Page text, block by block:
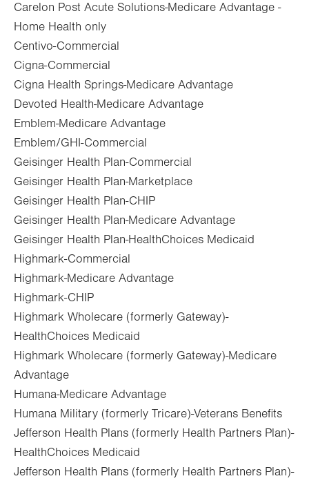
Carelon Post Acute Solutions-Medicare Advantage -
Home Health only
Centivo-Commercial
Cigna-Commercial
Cigna Health Springs-Medicare Advantage
Devoted Health-Medicare Advantage
Emblem-Medicare Advantage
Emblem/GHI-Commercial
Geisinger Health Plan-Commercial
Geisinger Health Plan-Marketplace
Geisinger Health Plan-CHIP
Geisinger Health Plan-Medicare Advantage
Geisinger Health Plan-HealthChoices Medicaid
Highmark-Commercial
Highmark-Medicare Advantage
Highmark-CHIP
Highmark Wholecare (formerly Gateway)-
HealthChoices Medicaid
Highmark Wholecare (formerly Gateway)-Medicare
Advantage
Humana-Medicare Advantage
Humana Military (formerly Tricare)-Veterans Benefits
Jefferson Health Plans (formerly Health Partners Plan)-
HealthChoices Medicaid
Jefferson Health Plans (formerly Health Partners Plan)-